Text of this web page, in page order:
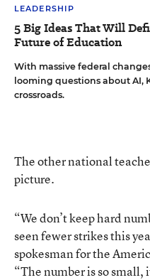
LEADERSHIP
5 Big Ideas That Will
Future of Education
With massive federal
looming questions about AI,
crossroads.
The other national
picture.
“We don’t keep hard
seen fewer strikes this
spokesman for the
“The number is so small,